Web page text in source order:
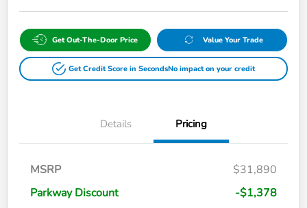
Get Out-The-Door Price Value Your Trade
Get Credit Score in SecondsNo impact on your credit
Details Pricing
MSRP
$31,890
Parkway Discount
-$1,378